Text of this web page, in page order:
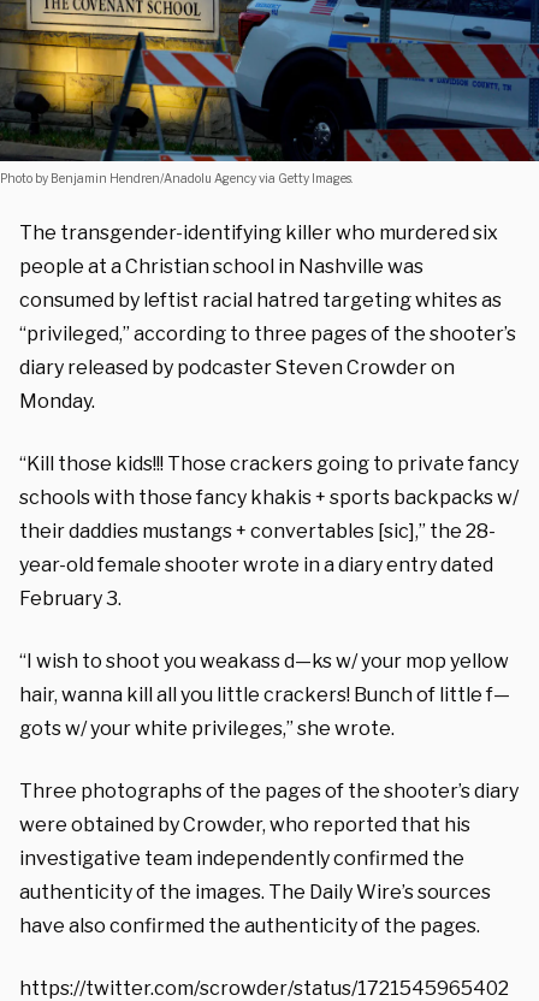
Photo by Benjamin Hendren/Anadolu Agency via Getty Images.
The transgender-identifying killer who murdered six
people at a Christian school in Nashville was
consumed by leftist racial hatred targeting whites as
“privileged,” according to three pages of the shooter’s
diary released by podcaster Steven Crowder on
Monday.
“Kill those kids!!! Those crackers going to private fancy
schools with those fancy khakis + sports backpacks w/
their daddies mustangs + convertables [sic],” the 28-
year-old female shooter wrote in a diary entry dated
February 3.
“I wish to shoot you weakass d—ks w/ your mop yellow
hair, wanna kill all you little crackers! Bunch of little f—
gots w/ your white privileges,” she wrote.
Three photographs of the pages of the shooter’s diary
were obtained by Crowder, who reported that his
investigative team independently confirmed the
authenticity of the images. The Daily Wire’s sources
have also confirmed the authenticity of the pages.
https://twitter.com/scrowder/status/1721545965402